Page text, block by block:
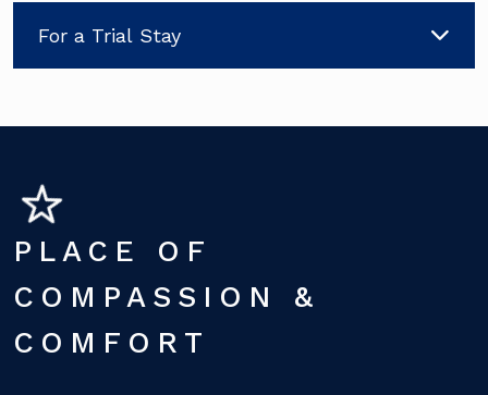
For a Trial Stay
PLACE OF
COMPASSION &
COMFORT